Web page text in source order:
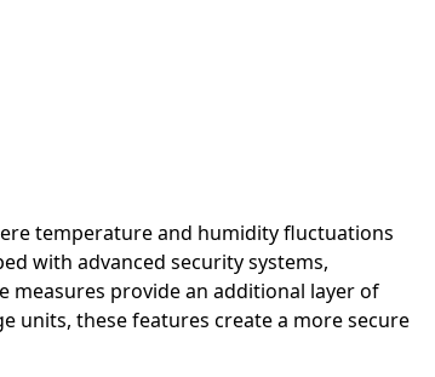
temperature and humidity fluctuations
with advanced security systems,
measures provide an additional layer of
units, these features create a more secure